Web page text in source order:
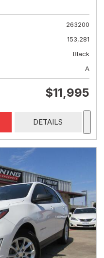
263200
153,281
Black
A
$11,995
DETAILS